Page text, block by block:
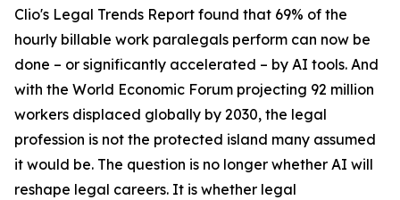
Clio's Legal Trends Report found that 69% of the
hourly billable work paralegals perform can now be
done – or significantly accelerated – by AI tools. And
with the World Economic Forum projecting 92 million
workers displaced globally by 2030, the legal
profession is not the protected island many assumed
it would be. The question is no longer whether AI will
reshape legal careers. It is whether legal